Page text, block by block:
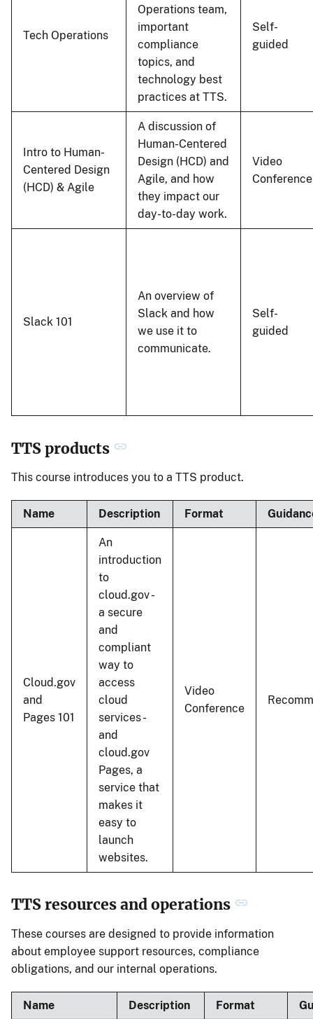
Tech Operations
Operations team,
important
compliance
topics, and
technology best
practices at TTS.
Self-
guided
Intro to Human-
Centered Design
(HCD) & Agile
A discussion of
Human-Centered
Design (HCD) and
Agile, and how
they impact our
day-to-day work.
Video
Conference
Slack 101
An overview of
Slack and how
we use it to
communicate.
Self-
guided
TTS products
This course introduces you to a TTS product.
Name Description Format
Cloud.gov
and
Pages 101
An
introduction
to
cloud.gov -
a secure
and
compliant
way to
access
cloud
services -
and
cloud.gov
Pages, a
service that
makes it
easy to
launch
websites.
Video
Conference
TTS resources and operations
These courses are designed to provide information
about employee support resources, compliance
obligations, and our internal operations.
Name Description Format